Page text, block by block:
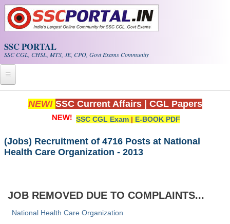
Skip to main content
SSC PORTAL
SSC CGL, CHSL, MTS, JE, CPO, Govt Exams Community
Home
Whats New!
Exam Calendar
SSC CGL Tier-1 PDF NOTES
SSC CHSL PDF Notes
NEW! SSC Current Affairs CGL Papers
SSC CGL Exam | E-BOOK PDF
(Jobs) Recruitment of 4716 Posts at National
Health Care Organization - 2013
JOB REMOVED DUE TO COMPLAINTS...
National Health Care Organization